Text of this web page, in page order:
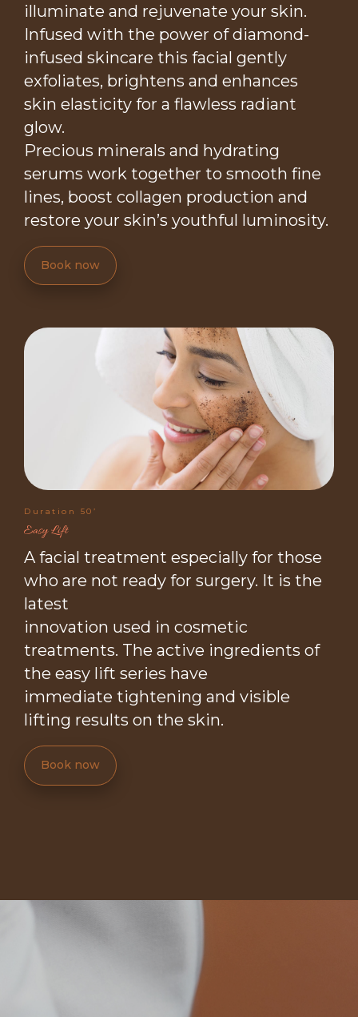
illuminate and rejuvenate your skin.
Infused with the power of diamond-
infused skincare this facial gently
exfoliates, brightens and enhances
skin elasticity for a flawless radiant
glow.
Precious minerals and hydrating
serums work together to smooth fine
lines, boost collagen production and
restore your skin’s youthful luminosity.
Book now
Duration 50’
Easy Lift
A facial treatment especially for those
who are not ready for surgery. It is the
latest
innovation used in cosmetic
treatments. The active ingredients of
the easy lift series have
immediate tightening and visible
lifting results on the skin.
Book now